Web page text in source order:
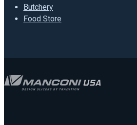
Butchery
Food Store